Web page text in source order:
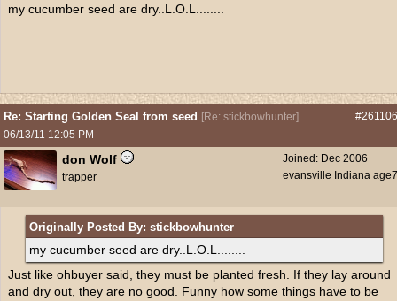
my cucumber seed are dry..L.O.L........
Re: Starting Golden Seal from seed [Re: stickbowhunter]
06/13/11 12:05 PM
Joined: Dec 2006
evansville Indiana
don Wolf
trapper
Originally Posted By: stickbowhunter
my cucumber seed are dry..L.O.L........
Just like ohbuyer said, they must be planted fresh. If they lay around
and dry out, they are no good. Funny how some things have to be